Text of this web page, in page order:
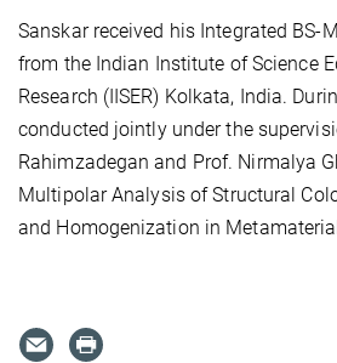
Sanskar received his Integrated BS-
from the Indian Institute of Science
Research (IISER) Kolkata, India.
conducted jointly under the
Rahimzadegan and Prof. Nirmalya
Multipolar Analysis of Structural
and Homogenization in